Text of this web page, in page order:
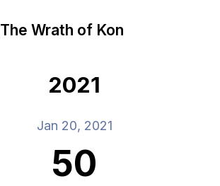
The Wrath of Kon
2021
Jan 20, 2021
50